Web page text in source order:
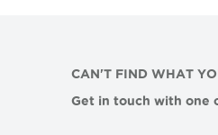
CAN'T FIND WHAT
Get in touch with one